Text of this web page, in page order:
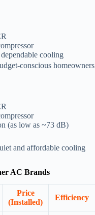
cooling
conscious homeowners
(as low as ~73 dB)
and affordable cooling
AC Brands
Price
(Installed)
Efficiency